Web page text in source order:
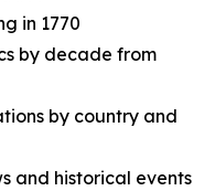
in 1770
by decade from
by country and
and historical events